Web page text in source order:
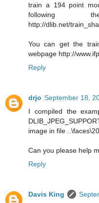
train a 194 point
following
http://dlib.net/
You can get the
webpage http://
Reply
drjo September 18,
I compiled the
image in file
Can you please help
Reply
Davis King